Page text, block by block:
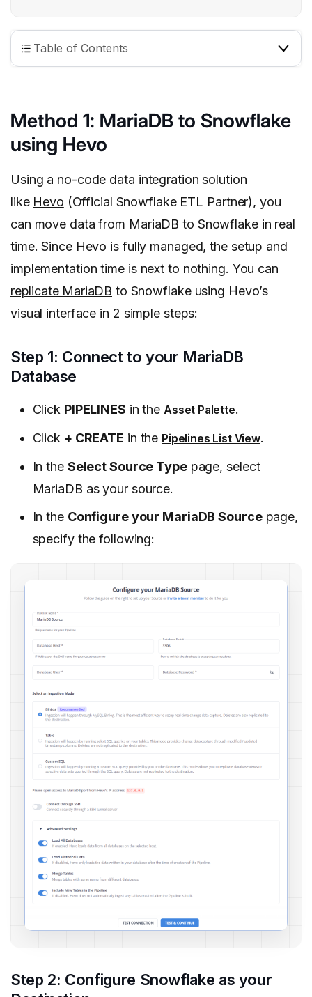
Table of Contents
Method 1: MariaDB to Snowflake
using Hevo
Using a no-code data integration solution
like Hevo (Official Snowflake ETL Partner), you
can move data from MariaDB to Snowflake in real
time. Since Hevo is fully managed, the setup and
implementation time is next to nothing. You can
replicate MariaDB to Snowflake using Hevo’s
visual interface in 2 simple steps:
Step 1: Connect to your MariaDB
Database
Click PIPELINES in the Asset Palette.
Click + CREATE in the Pipelines List View.
In the Select Source Typepage, select
MariaDB as your source.
In the Configure your MariaDB Sourcepage,
specify the following:
Step 2: Configure Snowflake as your